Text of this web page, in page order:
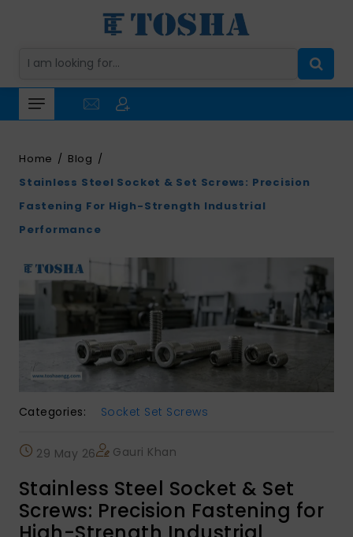
Home
Blog
Stainless Steel Socket & Set Screws: Precision
Fastening For High-Strength Industrial
Performance
Categories: Socket Set Screws
29 May 26 Gauri Khan
Stainless Steel Socket & Set
Screws: Precision Fastening for